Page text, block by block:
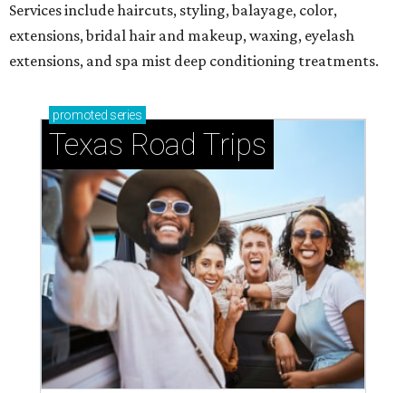
Services include haircuts, styling, balayage, color,
extensions, bridal hair and makeup, waxing, eyelash
extensions, and spa mist deep conditioning treatments.
promoted series
Texas Road Trips